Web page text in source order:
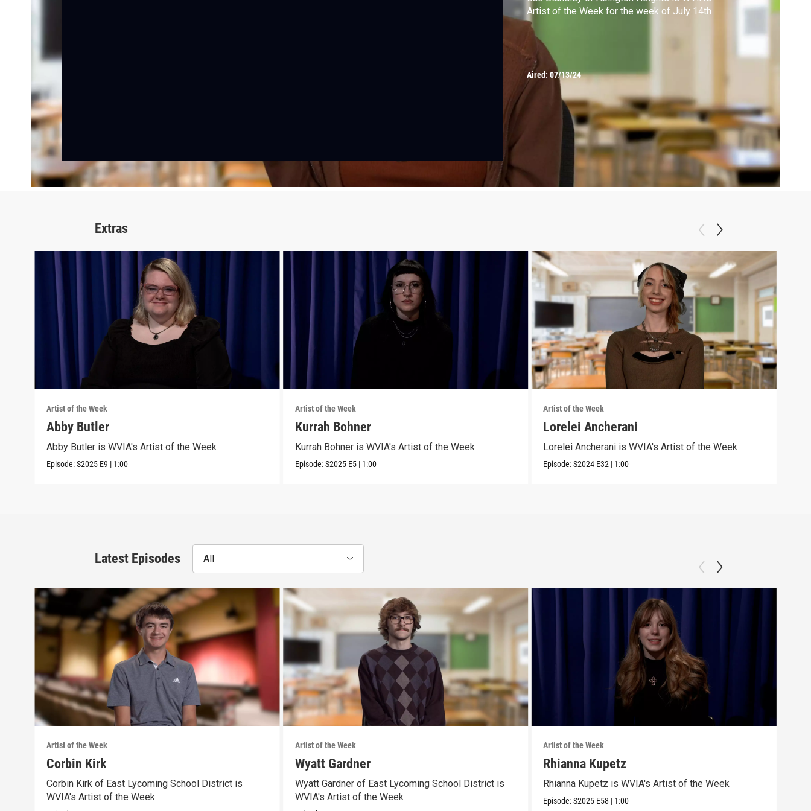
Artist of the Week for the week of July 14th
Aired: 07/13/24
Extras
Artist of the Week
Abby Butler
Abby Butler is WVIA's Artist of the Week
Episode:S2025 E9 | 1:00
Artist of the Week
Kurrah Bohner
Kurrah Bohner is WVIA's Artist of the Week
Episode:S2025 E5 | 1:00
Artist of the Week
Lorelei Ancherani
Lorelei Ancherani is WVIA's Artist of the Week
Episode:S2024 E32 | 1:00
Latest Episodes All
Artist of the Week
Corbin Kirk
Corbin Kirk of East Lycoming School District is
WVIA's Artist of the Week
Artist of the Week
Wyatt Gardner
Wyatt Gardner of East Lycoming School District is
WVIA's Artist of the Week
Artist of the Week
Rhianna Kupetz
Rhianna Kupetz is WVIA's Artist of the Week
Episode:S2025 E58 | 1:00